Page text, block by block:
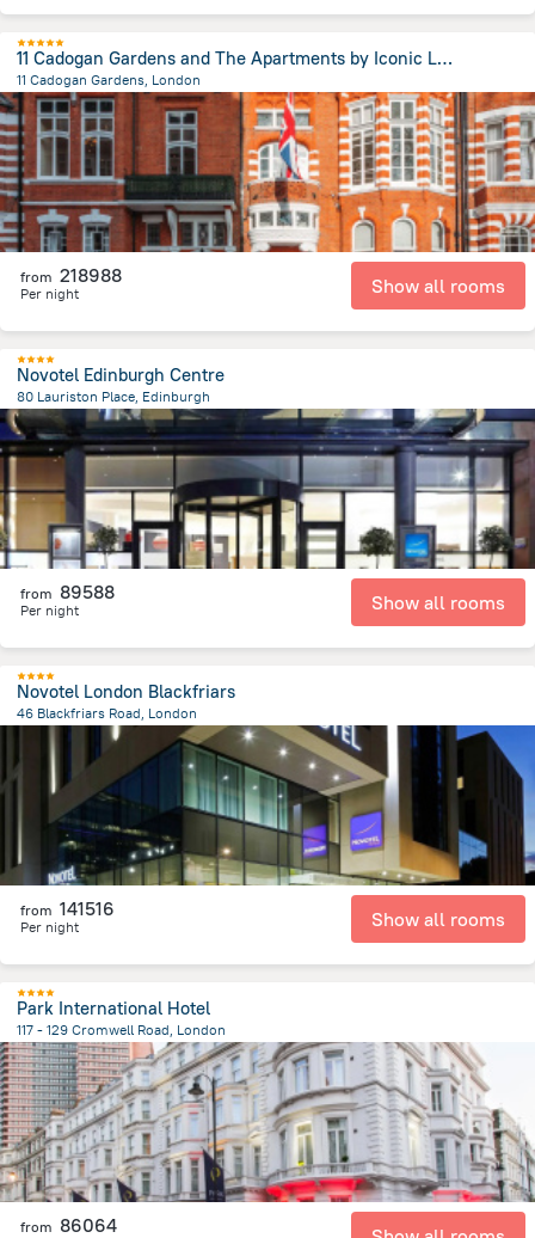
11 Cadogan Gardens and The Apartments by Iconic Luxury Hotels
11 Cadogan Gardens, London
2.7 kmfrom the center ofEgyesült Királyság
from 218988
Per night Show all rooms
Novotel Edinburgh Centre
80 Lauriston Place, Edinburgh
544.7 m
from the center ofEgyesült Királyság
from 89588
Per night Show all rooms
Novotel London Blackfriars
46 Blackfriars Road, London
1.6 km
from the center ofEgyesült Királyság
from 141516
Per night Show all rooms
Park International Hotel
117 - 129 Cromwell Road, London
4.3 kmfrom the center ofEgyesült Királyság
from 86064